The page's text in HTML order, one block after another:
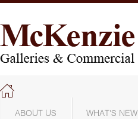
ABOUT US WHAT'S NEW